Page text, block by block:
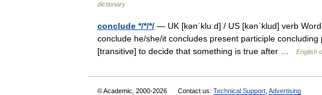
dictionary
conclude */*/*/ — UK [kənˈkluːd] / US [kənˈklud] verb
conclude he/she/it concludes present participle
[transitive] to decide that something is true after …
English
© Academic, 2000-2026 Contact us: Technical Support Advertising